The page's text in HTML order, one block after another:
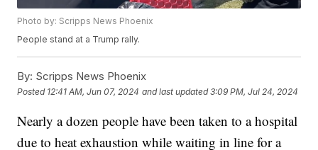
Photo by: Scripps News Phoenix
People stand at a Trump rally.
By: Scripps News Phoenix
Posted 12:41 AM, Jun 07, 2024 and last updated 3:09 PM, Jul 24, 2024
Nearly a dozen people have been taken to a hospital
due to heat exhaustion while waiting in line for a